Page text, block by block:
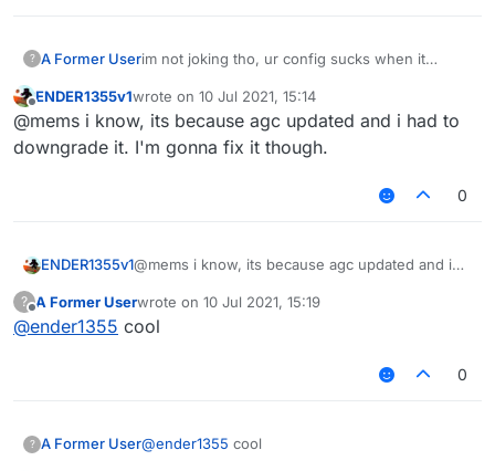
KillAura RayCast true
KillAura RayCastIgnored true
KillAura LivingRayCast false
KillAura AAC false
KillAura MaxTurnSpeed 18.5
KillAura MinTurnSpeed 1
KillAura RandomCenter false
KillAura Predict false
KillAura MinPredictSize 1.0
KillAura FailRate 0.0
? A Former Userim not joking tho, ur config sucks when it
ENDER1355v1wrote on 10 Jul 2021, 15:14
last edited by
@mems i know, its because agc updated and i had to
downgrade it. I'm gonna fix it though.
0
ENDER1355v1@mems i know, its because agc updated and i
?
Offline
A Former Userwrote on 10 Jul 2021, 15:19
last edited by
@ender1355 cool
0
? A Former User@ender1355 cool